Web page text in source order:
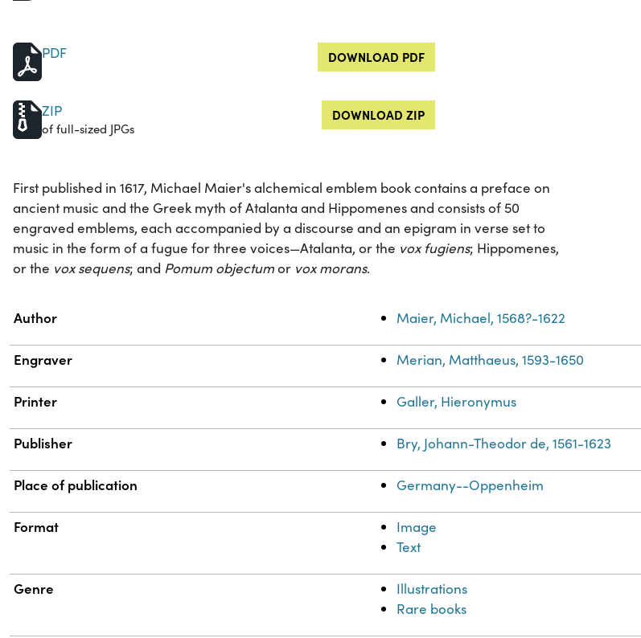
PDF DOWNLOAD PDF
ZIP
of full-sized JPGs
DOWNLOAD ZIP
First published in 1617, Michael Maier's alchemical emblem book contains a preface on
ancient music and the Greek myth of Atalanta and Hippomenes and consists of 50
engraved emblems, each accompanied by a discourse and an epigram in verse set to
music in the form of a fugue for three voices—Atalanta, or the vox fugiens; Hippomenes,
or the vox sequens; and Pomum objectumor vox morans.
Property
Author Maier, Michael, 1568?-1622
Engraver Merian, Matthaeus, 1593-1650
Printer Galler, Hieronymus
Publisher Bry, Johann-Theodor de, 1561-1623
Place of publication Germany--Oppenheim
Format
Image
Text
Genre
Illustrations
Rare books